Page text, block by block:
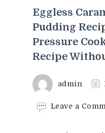
Eggless
Pudding
Pressure
Recipe
admin
Leave a